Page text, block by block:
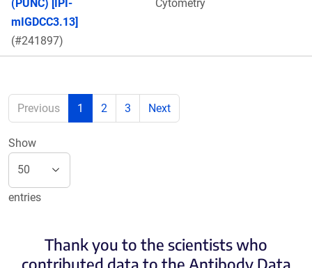
(PUNC) [IPI-
mIGDCC3.13]
(#241897)
Cytometry
Previous 1 2 3 Next
Show
entries
Thank you to the scientists who
contributed data to the Antibody Data